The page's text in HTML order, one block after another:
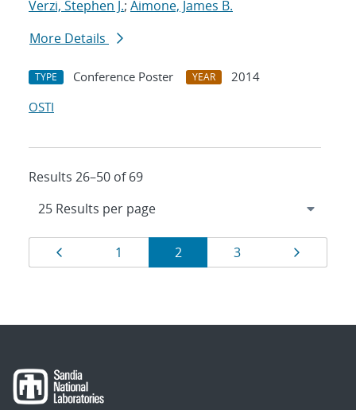
Verzi, Stephen J.; Aimone, James B.
More Details
TYPE Conference Poster YEAR
2014
OSTI
Results 26–50 of 69
Results
navigation
Page
1 Page
2 Page
3